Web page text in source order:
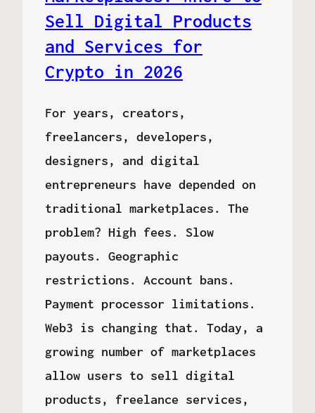
Sell Digital Products
and Services for
Crypto in 2026
For years, creators,
freelancers, developers,
designers, and digital
entrepreneurs have depended on
traditional marketplaces. The
problem? High fees. Slow
payouts. Geographic
restrictions. Account bans.
Payment processor limitations.
Web3 is changing that. Today, a
growing number of marketplaces
allow users to sell digital
products, freelance services,